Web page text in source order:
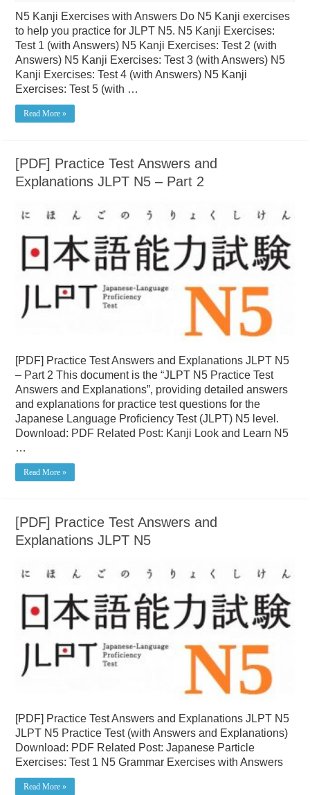
N5 Kanji Exercises with Answers Do N5 Kanji exercises
to help you practice for JLPT N5. N5 Kanji Exercises:
Test 1 (with Answers) N5 Kanji Exercises: Test 2 (with
Answers) N5 Kanji Exercises: Test 3 (with Answers) N5
Kanji Exercises: Test 4 (with Answers) N5 Kanji
Exercises: Test 5 (with …
Read More »
[PDF] Practice Test Answers and
Explanations JLPT N5 – Part 2
[PDF] Practice Test Answers and Explanations JLPT N5
– Part 2 This document is the “JLPT N5 Practice Test
Answers and Explanations”, providing detailed answers
and explanations for practice test questions for the
Japanese Language Proficiency Test (JLPT) N5 level.
Download: PDF Related Post: Kanji Look and Learn N5
…
Read More »
[PDF] Practice Test Answers and
Explanations JLPT N5
[PDF] Practice Test Answers and Explanations JLPT N5
JLPT N5 Practice Test (with Answers and Explanations)
Download: PDF Related Post: Japanese Particle
Exercises: Test 1 N5 Grammar Exercises with Answers
Read More »